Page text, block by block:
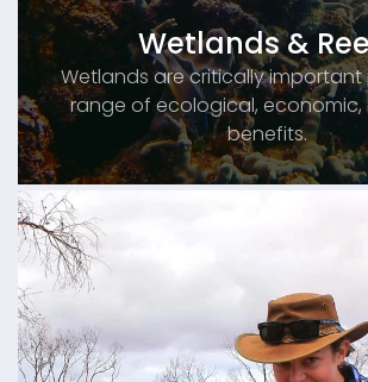
Wetlands &
Wetlands are critically
range of ecological, economic,
benefits.